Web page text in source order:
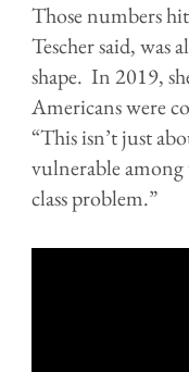
Those numbers
Tescher said, was
shape. In 2019,
Americans were
“This isn’t just
vulnerable among
class problem.”